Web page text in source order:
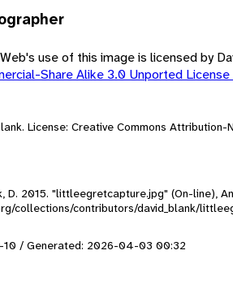
use of this image is licensed by
Share Alike 3.0 Unported License
License: Creative Commons
D. 2015. "littleegretcapture.jpg" (On-line),
collections/contributors/david_blank/
10 / Generated: 2026-04-03 00:32